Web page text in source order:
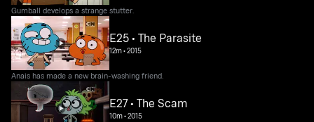
Gumball develops a strange stutter.
E25 • The Parasite
12m•2015
Anais has made a new brain-washing friend.
E27 • The Scam
10m•2015